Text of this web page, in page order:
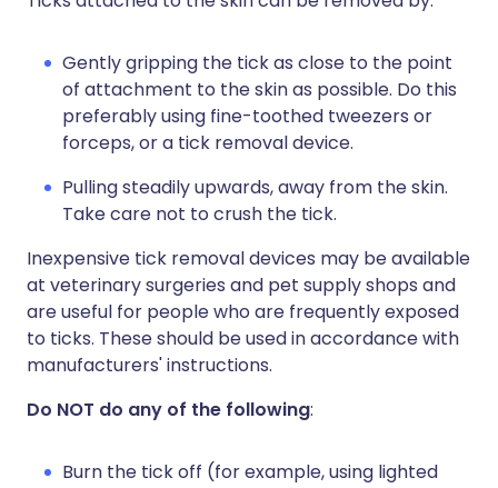
Gently gripping the tick as close to the point
of attachment to the skin as possible. Do this
preferably using fine-toothed tweezers or
forceps, or a tick removal device.
Pulling steadily upwards, away from the skin.
Take care not to crush the tick.
Inexpensive tick removal devices may be available
at veterinary surgeries and pet supply shops and
are useful for people who are frequently exposed
to ticks. These should be used in accordance with
manufacturers' instructions.
Do NOT do any of the following:
Burn the tick off (for example, using lighted